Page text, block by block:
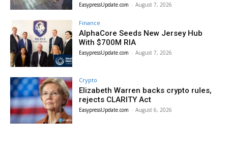
EasypressUpdate.com - August 7, 2026
Finance
AlphaCore Seeds New Jersey Hub
With $700M RIA
EasypressUpdate.com - August 7, 2026
Crypto
Elizabeth Warren backs crypto rules,
rejects CLARITY Act
EasypressUpdate.com - August 6, 2026